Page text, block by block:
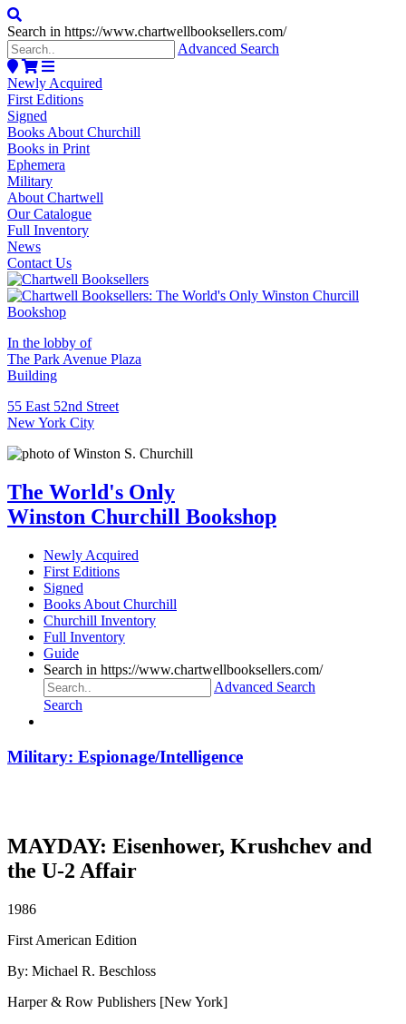
Search in https://www.chartwellbooksellers.com/
Advanced Search
Newly Acquired
First Editions
Signed
Books About Churchill
Books in Print
Ephemera
Military
About Chartwell
Our Catalogue
Full Inventory
News
Contact Us
In the lobby of
The Park Avenue Plaza
Building
55 East 52nd Street
New York City
The World's Only
Winston Churchill Bookshop
Newly Acquired
First Editions
Signed
Books About Churchill
Churchill Inventory
Full Inventory
Guide
Search in https://www.chartwellbooksellers.com/
Advanced Search
Search
Military: Espionage/Intelligence
MAYDAY: Eisenhower, Krushchev and
the U-2 Affair
1986
First American Edition
By: Michael R. Beschloss
Harper & Row Publishers [New York]